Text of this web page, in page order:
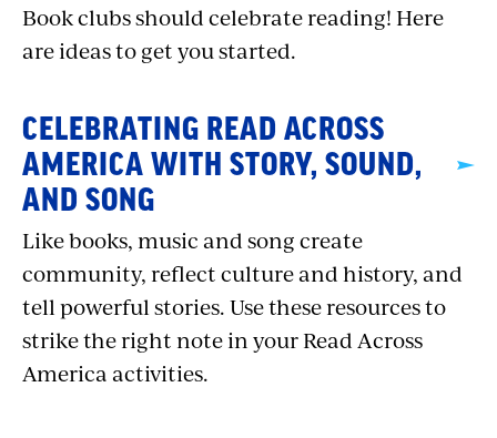
Book clubs should celebrate reading! Here
are ideas to get you started.
CELEBRATING READ ACROSS
AMERICA WITH STORY, SOUND,
AND SONG
Like books, music and song create
community, reflect culture and history, and
tell powerful stories. Use these resources to
strike the right note in your Read Across
America activities.